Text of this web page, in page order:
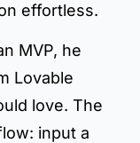
effortless.
MVP, he
Lovable
love. The
input a